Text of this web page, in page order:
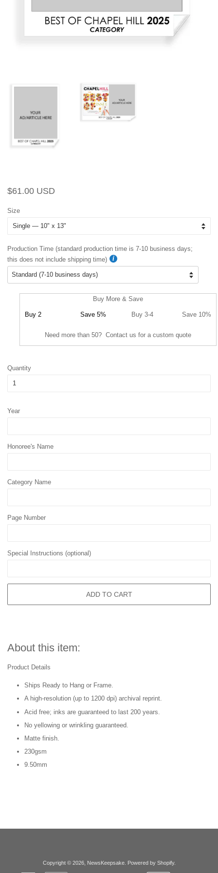
Regular
$61.00 USD
Size
Production Time (standard production time is 7-10 business days;
this does not include shipping time)
Buy More & Save
Buy 2 Save 5% Buy 3-4 Save 10%
Need more than 50? Contact us for a custom quote
Quantity
Year
Honoree's Name
Category Name
Page Number
Special Instructions (optional)
ADD TO CART
About this item:
Product Details
Ships Ready to Hang or Frame.
A high-resolution (up to 1200 dpi) archival reprint.
Acid free; inks are guaranteed to last 200 years.
No yellowing or wrinkling guaranteed.
Matte finish.
230gsm
9.50mm
Copyright © 2026, NewsKeepsake. Powered by Shopify.